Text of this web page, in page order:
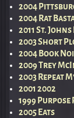
2004
2004 Rat
2011 St.
2003 Short
2004 Book
2009 Trey
2003 Repeat
2001 2002
1999
2005 Eats